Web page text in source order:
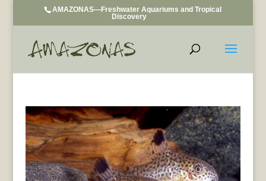
AMAZONAS—Freshwater Aquariums and Tropical
Discovery